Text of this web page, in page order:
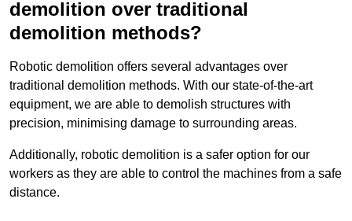
demolition over traditional
demolition methods?
Robotic demolition offers several advantages over
traditional demolition methods. With our state-of-the-art
equipment, we are able to demolish structures with
precision, minimising damage to surrounding areas.
Additionally, robotic demolition is a safer option for our
workers as they are able to control the machines from a safe
distance.